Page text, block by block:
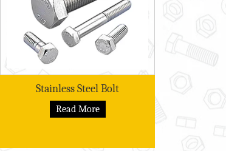
Stainless Steel Bolt
Read More